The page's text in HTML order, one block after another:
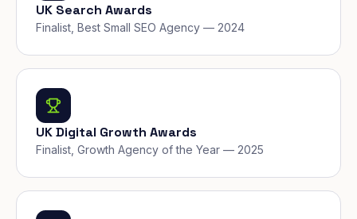
UK Search Awards
Finalist, Best Small SEO Agency — 2024
UK Digital Growth Awards
Finalist, Growth Agency of the Year — 2025